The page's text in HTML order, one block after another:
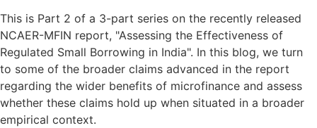
This is Part 2 of a 3-part series on the recently released
NCAER-MFIN report, "Assessing the Effectiveness of
Regulated Small Borrowing in India". In this blog, we turn
to some of the broader claims advanced in the report
regarding the wider benefits of microfinance and assess
whether these claims hold up when situated in a broader
empirical context.